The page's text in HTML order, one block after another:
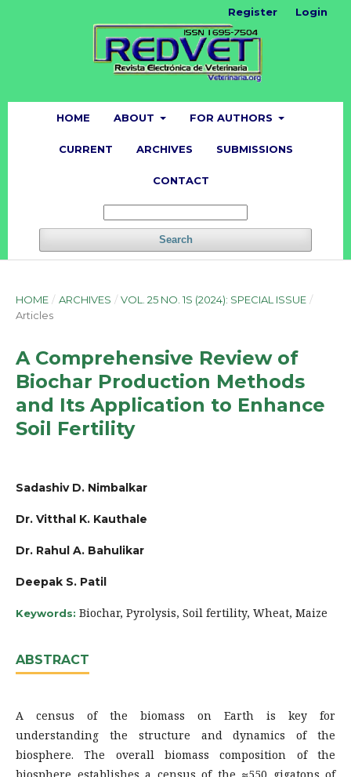
HOME ABOUT FOR AUTHORS
CURRENT ARCHIVES SUBMISSIONS
CONTACT
Search
Register Login
HOME / ARCHIVES / VOL. 25 NO. 1S (2024): SPECIAL ISSUE /
Articles
A Comprehensive Review of
Biochar Production Methods
and Its Application to Enhance
Soil Fertility
Sadashiv D. Nimbalkar
Dr. Vitthal K. Kauthale
Dr. Rahul A. Bahulikar
Deepak S. Patil
Keywords: Biochar, Pyrolysis, Soil fertility, Wheat, Maize
ABSTRACT
A census of the biomass on Earth is key for
understanding the structure and dynamics of the
biosphere. The overall biomass composition of the